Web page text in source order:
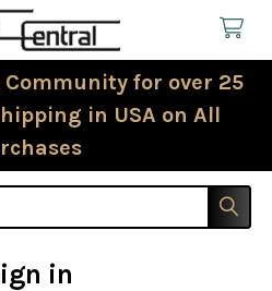
for over 25
in USA on All
in